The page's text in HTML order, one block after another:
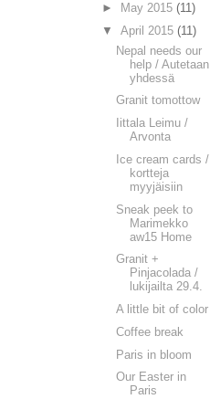
►
May 2015 (11)
▼ April 2015 (11)
Nepal needs our
help / Autetaan
yhdessä
Granit tomottow
Iittala Leimu /
Arvonta
Ice cream cards /
kortteja
myyjäisiin
Sneak peek to
Marimekko
aw15 Home
Granit +
Pinjacolada /
lukijailta 29.4.
A little bit of color
Coffee break
Paris in bloom
Our Easter in
Paris